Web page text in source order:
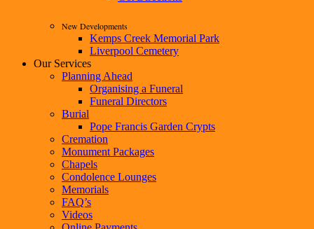
New Developments
Kemps Creek Memorial Park
Liverpool Cemetery
Our Services
Planning Ahead
Organising a Funeral
Funeral Directors
Burial
Pope Francis Garden Crypts
Cremation
Monument Packages
Chapels
Condolence Lounges
Memorials
FAQ’s
Videos